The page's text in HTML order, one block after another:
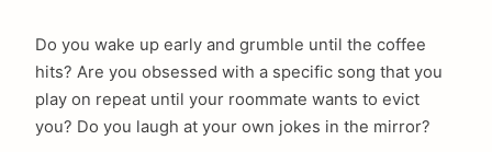
Do you wake up early and grumble until the coffee
hits? Are you obsessed with a specific song that you
play on repeat until your roommate wants to evict
you? Do you laugh at your own jokes in the mirror?